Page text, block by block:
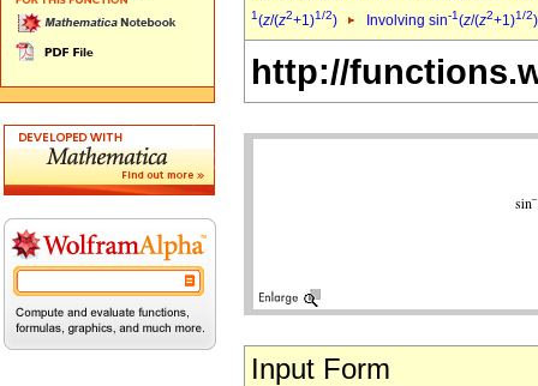
1(z/(z2+1)1/2) Involving sin-1(z/(z2+1)1/2
http://
Input Form